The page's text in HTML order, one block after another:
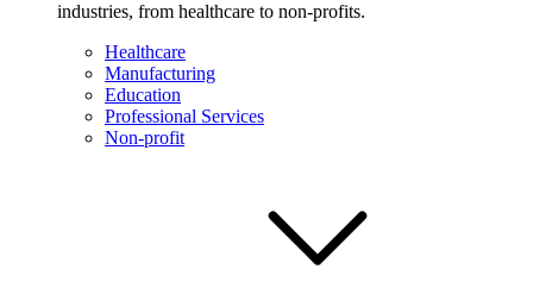
industries, from healthcare to non-profits.
Healthcare
Manufacturing
Education
Professional Services
Non-profit